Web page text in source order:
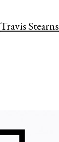
Travis Stearns